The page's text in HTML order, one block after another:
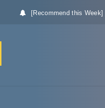
[Recommend this Week]